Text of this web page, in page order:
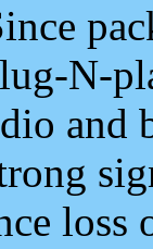
N-
and
loss